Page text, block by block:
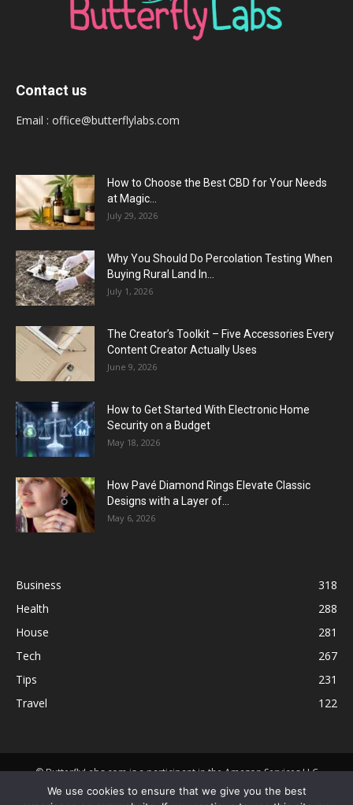
Contact us
Email : office@butterflylabs.com
How to Choose the Best CBD for Your Needs
at Magic...
July 29, 2026
Why You Should Do Percolation Testing When
Buying Rural Land In...
July 1, 2026
The Creator’s Toolkit – Five Accessories Every
Content Creator Actually Uses
June 9, 2026
How to Get Started With Electronic Home
Security on a Budget
May 18, 2026
How Pavé Diamond Rings Elevate Classic
Designs with a Layer of...
May 6, 2026
Business
318
Health
288
House
281
Tech
267
Tips
231
Travel
122
© ButterflyLabs.com is a participant in the Amazon Services LLC
Associates Program, an affiliate advertising program designed to
We use cookies to ensure that we give you the best